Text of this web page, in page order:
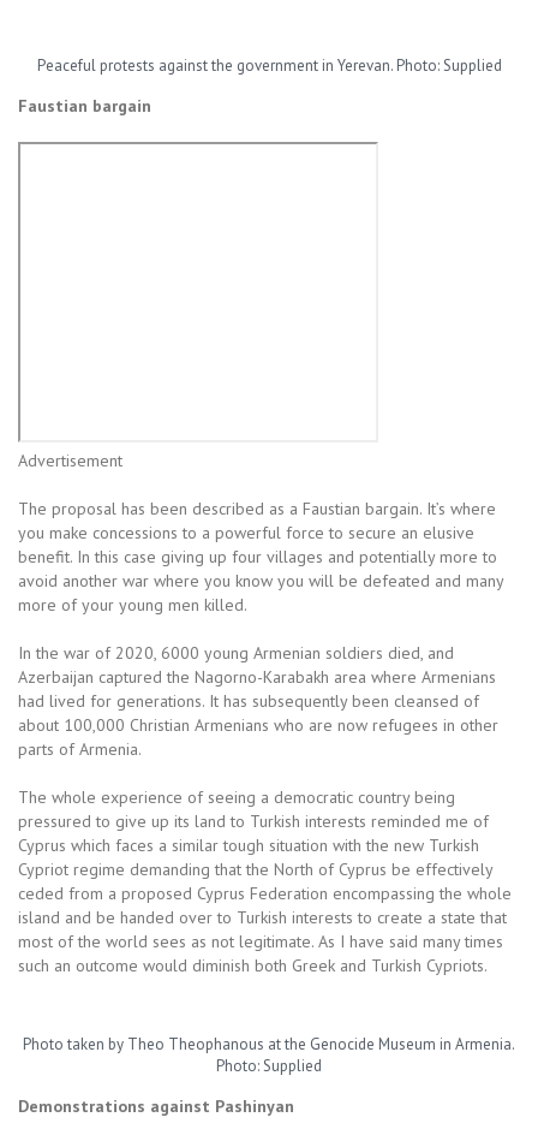
Peaceful protests against the government in Yerevan. Photo: Supplied
Faustian bargain
Advertisement
The proposal has been described as a Faustian bargain. It’s where
you make concessions to a powerful force to secure an elusive
benefit. In this case giving up four villages and potentially more to
avoid another war where you know you will be defeated and many
more of your young men killed.
In the war of 2020, 6000 young Armenian soldiers died, and
Azerbaijan captured the Nagorno-Karabakh area where Armenians
had lived for generations. It has subsequently been cleansed of
about 100,000 Christian Armenians who are now refugees in other
parts of Armenia.
The whole experience of seeing a democratic country being
pressured to give up its land to Turkish interests reminded me of
Cyprus which faces a similar tough situation with the new Turkish
Cypriot regime demanding that the North of Cyprus be effectively
ceded from a proposed Cyprus Federation encompassing the whole
island and be handed over to Turkish interests to create a state that
most of the world sees as not legitimate. As I have said many times
such an outcome would diminish both Greek and Turkish Cypriots.
Photo taken by Theo Theophanous at the Genocide Museum in Armenia.
Photo: Supplied
Demonstrations against Pashinyan